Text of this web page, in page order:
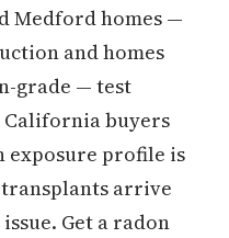
Medford homes —
and homes
grade — test
California buyers
exposure profile is
arrive
Get a radon